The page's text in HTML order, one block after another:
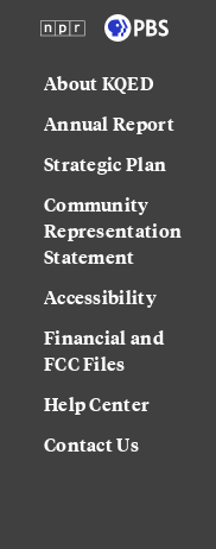
About KQED
Annual Report
Strategic Plan
Community
Representation
Statement
Accessibility
Financial and
FCC Files
Help Center
Contact Us